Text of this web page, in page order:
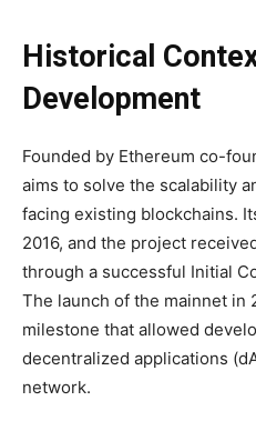
Historical
Development
Founded by Ethereum co-
aims to solve the scalability
facing existing blockchains.
2016, and the project
through a successful Initial
The launch of the mainnet in
milestone that allowed
decentralized applications
network.